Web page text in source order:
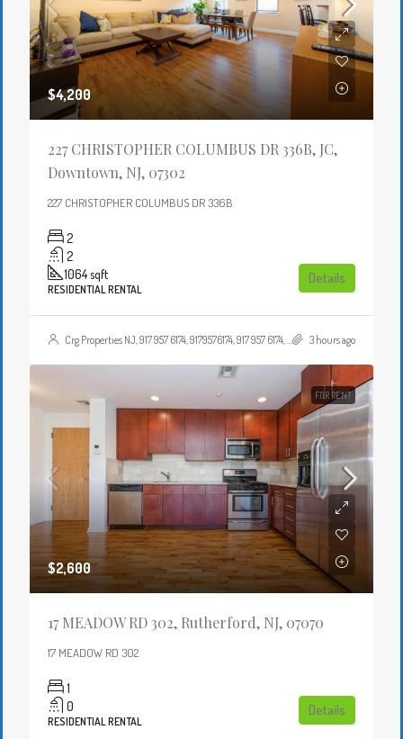
$4,200
227 CHRISTOPHER COLUMBUS DR 336B, JC,
Downtown, NJ, 07302
227 CHRISTOPHER COLUMBUS DR 336B
2
2
1064sqft
RESIDENTIAL RENTAL
Details
Crg Properties NJ, 917 957 6174, 9179576174, 917 957 6174, 9179576174, , , Crgproperties1@gmail.com, https://crghomesnj.com/agent/crg-properties-nj/, https://crghomesnj.com/wp-content/themes/houzez/img/profile-avatar.png 3 hours ago
FOR RENT
$2,600
17 MEADOW RD 302, Rutherford, NJ, 07070
17 MEADOW RD 302
1
0
RESIDENTIAL RENTAL
Details